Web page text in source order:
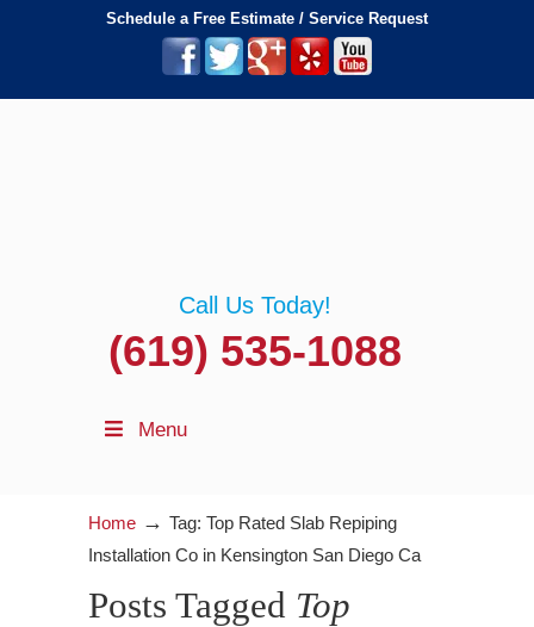
Schedule a Free Estimate / Service Request
Call Us Today!
(619) 535-1088
Menu
Home → Tag: Top Rated Slab Repiping
Installation Co in Kensington San Diego Ca
Posts Tagged Top